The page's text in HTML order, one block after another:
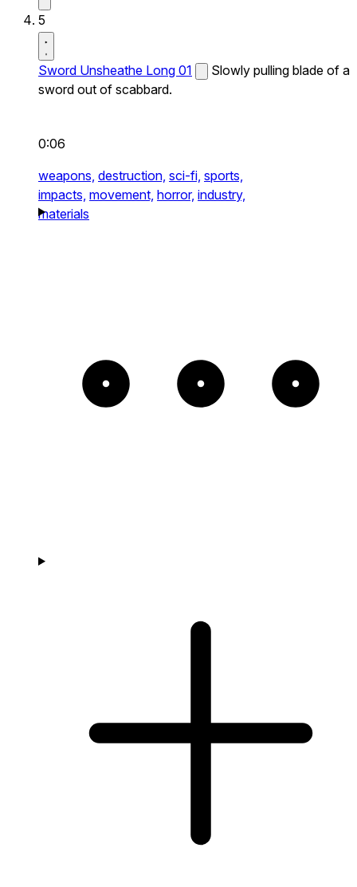
5
Sword Unsheathe Long 01
Slowly pulling blade of a
sword out of scabbard.
0:06
weapons, destruction, sci-fi, sports,
impacts, movement, horror, industry,
materials